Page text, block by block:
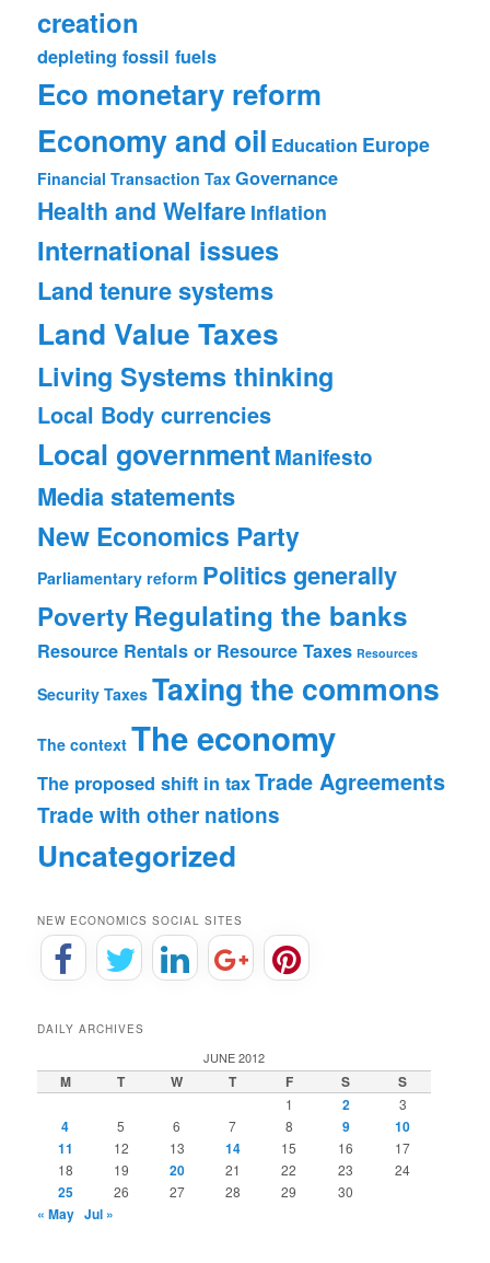
creation
depleting fossil fuels
Eco monetary reform
Economy and oil Education Europe
Financial Transaction Tax Governance
Health and Welfare Inflation
International issues
Land tenure systems
Land Value Taxes
Living Systems thinking
Local Body currencies
Local governmentManifesto
Media statements
New Economics Party
Parliamentary reform Politics generally
Poverty Regulating the banks
Resource Rentals or Resource Taxes Resources
Security Taxes Taxing the commons
The context The economy
The proposed shift in taxTrade Agreements
Trade with other nations
Uncategorized
NEW ECONOMICS SOCIAL SITES
DAILY ARCHIVES
JUNE 2012
M T W T F S S
1 2 3
4 5 6 7 8 9
10
11
12 13 14 15 16
17
18
19 20 21 22 23 24
25 26 27 28 29 30
« May Jul »